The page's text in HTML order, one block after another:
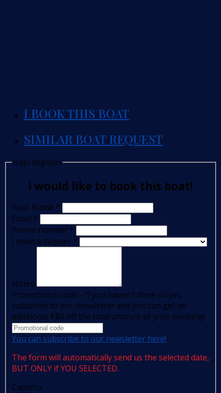
I BOOK THIS BOAT
SIMILAR BOAT REQUEST
Hajó foglalás
I would like to book this boat!
Your Name *
Email *
Phone number *
I need a skipper *
Notes
Promotional code - If you haven't done so yet,
subscribe to our newsletter and you can get an
additional €80 off the total amount of your booking!
You can subscribe to our newsletter here!
The form will automatically send us the selected date,
BUT ONLY if YOU SELECTED.
Captcha